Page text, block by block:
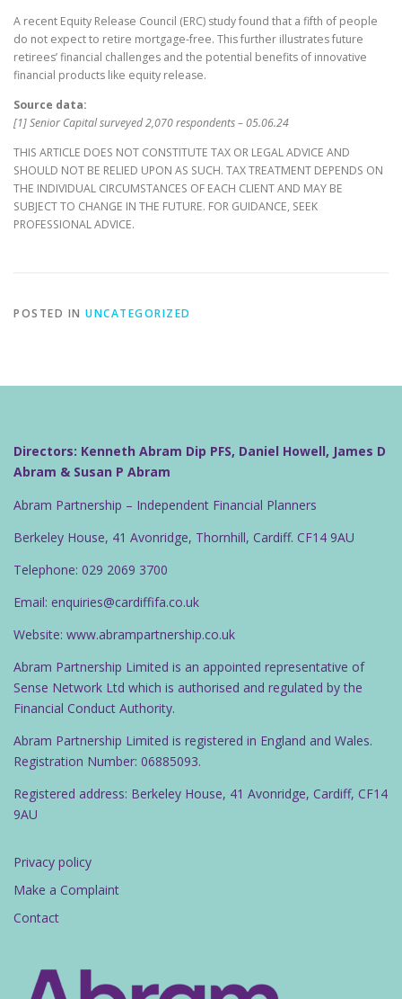
A recent Equity Release Council (ERC) study found that a fifth of people
do not expect to retire mortgage-free. This further illustrates future
retirees’ financial challenges and the potential benefits of innovative
financial products like equity release.
Source data:
[1] Senior Capital surveyed 2,070 respondents – 05.06.24
THIS ARTICLE DOES NOT CONSTITUTE TAX OR LEGAL ADVICE AND
SHOULD NOT BE RELIED UPON AS SUCH. TAX TREATMENT DEPENDS ON
THE INDIVIDUAL CIRCUMSTANCES OF EACH CLIENT AND MAY BE
SUBJECT TO CHANGE IN THE FUTURE. FOR GUIDANCE, SEEK
PROFESSIONAL ADVICE.
POSTED IN UNCATEGORIZED
Directors: Kenneth Abram Dip PFS, Daniel Howell, James D
Abram & Susan P Abram
Abram Partnership – Independent Financial Planners
Berkeley House, 41 Avonridge, Thornhill, Cardiff. CF14 9AU
Telephone: 029 2069 3700
Email: enquiries@cardiffifa.co.uk
Website: www.abrampartnership.co.uk
Abram Partnership Limited is an appointed representative of
Sense Network Ltd which is authorised and regulated by the
Financial Conduct Authority.
Abram Partnership Limited is registered in England and Wales.
Registration Number: 06885093.
Registered address: Berkeley House, 41 Avonridge, Cardiff, CF14
9AU
Privacy policy
Make a Complaint
Contact